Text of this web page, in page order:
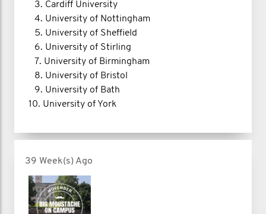
3.⁠ ⁠Cardiff University
4.⁠ ⁠University of Nottingham
5.⁠ ⁠University of Sheffield
6.⁠ ⁠University of Stirling
7.⁠ ⁠University of Birmingham
8.⁠ ⁠University of Bristol
9.⁠ ⁠University of Bath
10.⁠ ⁠University of York
39 Week(s) Ago